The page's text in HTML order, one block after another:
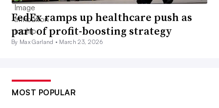
FedEx ramps up healthcare push as
part of profit-boosting strategy
By Max Garland • March 23, 2026
MOST POPULAR